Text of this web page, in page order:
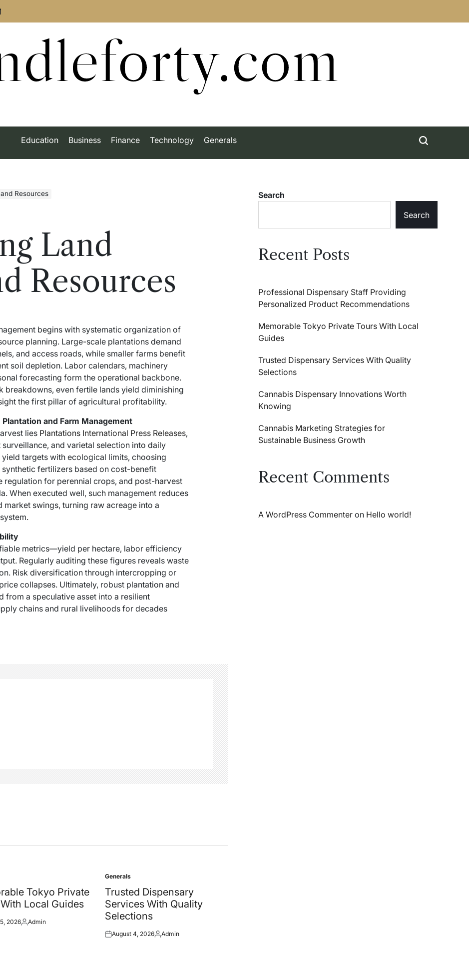
Education Business Finance Technology Generals
Resources
Land
Resources
begins with systematic organization of
planning. Large-scale plantations demand
and access roads, while smaller farms benefit
soil depletion. Labor calendars, machinery
forecasting form the operational backbone.
breakdowns, even fertile lands yield diminishing
the first pillar of agricultural profitability.
and Farm Management
lies Plantations International Press Releases,
and varietal selection into daily
targets with ecological limits, choosing
fertilizers based on cost-benefit
regulation for perennial crops, and post-harvest
When executed well, such management reduces
swings, turning raw acreage into a
metrics—yield per hectare, labor efficiency
Regularly auditing these figures reveals waste
Risk diversification through intercropping or
collapses. Ultimately, robust plantation and
from a speculative asset into a resilient
chains and rural livelihoods for decades
Tokyo Private
Local Guides
2026Posted
Admin
Posted
in
Generals
Trusted Dispensary
Services With Quality
Selections
Posted
August 4, 2026Posted
Admin
Search
Search
Recent Posts
Professional Dispensary Staff Providing
Personalized Product Recommendations
Memorable Tokyo Private Tours With Local
Guides
Trusted Dispensary Services With Quality
Selections
Cannabis Dispensary Innovations Worth
Knowing
Cannabis Marketing Strategies for
Sustainable Business Growth
Recent Comments
A WordPress Commenter on Hello world!